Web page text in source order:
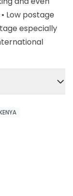
Low postage
especially